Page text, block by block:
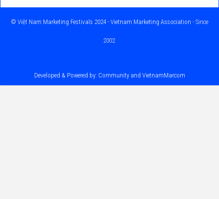
© Việt Nam Marketing Festivals 2024 - Vietnam Marketing Association - Since
2002.
Developed & Powered by: Community and VietnamMarcom